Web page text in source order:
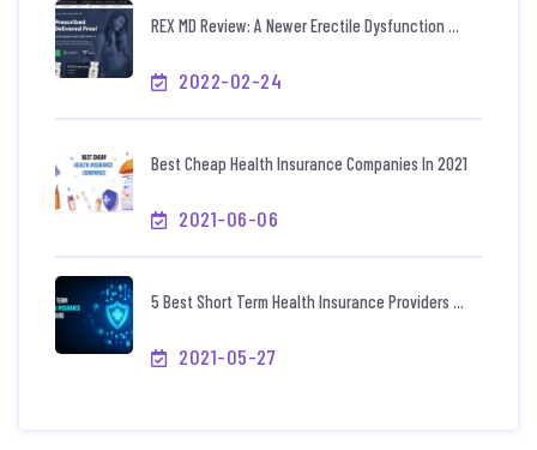
REX MD Review: A Newer Erectile Dysfunction ...
2022-02-24
Best Cheap Health Insurance Companies In 2021
2021-06-06
5 Best Short Term Health Insurance Providers ...
2021-05-27